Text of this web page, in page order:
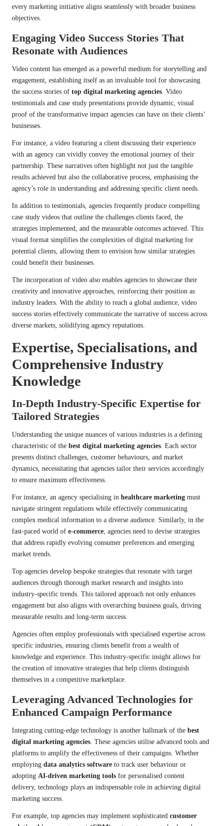
every marketing initiative aligns seamlessly with broader business
objectives.
Engaging Video Success Stories That
Resonate with Audiences
Video content has emerged as a powerful medium for storytelling and
engagement, establishing itself as an invaluable tool for showcasing
the success stories of top digital marketing agencies. Video
testimonials and case study presentations provide dynamic, visual
proof of the transformative impact agencies can have on their clients’
businesses.
For instance, a video featuring a client discussing their experience
with an agency can vividly convey the emotional journey of their
partnership. These narratives often highlight not just the tangible
results achieved but also the collaborative process, emphasising the
agency’s role in understanding and addressing specific client needs.
In addition to testimonials, agencies frequently produce compelling
case study videos that outline the challenges clients faced, the
strategies implemented, and the measurable outcomes achieved. This
visual format simplifies the complexities of digital marketing for
potential clients, allowing them to envision how similar strategies
could benefit their businesses.
The incorporation of video also enables agencies to showcase their
creativity and innovative approaches, reinforcing their position as
industry leaders. With the ability to reach a global audience, video
success stories effectively communicate the narrative of success across
diverse markets, solidifying agency reputations.
Expertise, Specialisations, and
Comprehensive Industry
Knowledge
In-Depth Industry-Specific Expertise for
Tailored Strategies
Understanding the unique nuances of various industries is a defining
characteristic of the best digital marketing agencies. Each sector
presents distinct challenges, customer behaviours, and market
dynamics, necessitating that agencies tailor their services accordingly
to ensure maximum effectiveness.
For instance, an agency specialising in healthcare marketing must
navigate stringent regulations while effectively communicating
complex medical information to a diverse audience. Similarly, in the
fast-paced world of e-commerce, agencies need to devise strategies
that address rapidly evolving consumer preferences and emerging
market trends.
Top agencies develop bespoke strategies that resonate with target
audiences through thorough market research and insights into
industry-specific trends. This tailored approach not only enhances
engagement but also aligns with overarching business goals, driving
measurable results and long-term success.
Agencies often employ professionals with specialised expertise across
specific industries, ensuring clients benefit from a wealth of
knowledge and experience. This industry-specific insight allows for
the creation of innovative strategies that help clients distinguish
themselves in a competitive marketplace.
Leveraging Advanced Technologies for
Enhanced Campaign Performance
Integrating cutting-edge technology is another hallmark of the best
digital marketing agencies. These agencies utilise advanced tools and
platforms to amplify the effectiveness of their campaigns. Whether
employing data analytics software to track user behaviour or
adopting AI-driven marketing tools for personalised content
delivery, technology plays an indispensable role in achieving digital
marketing success.
For example, top agencies may implement sophisticated customer